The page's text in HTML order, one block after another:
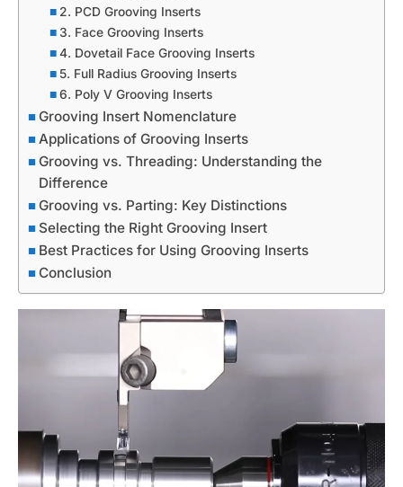
2. PCD Grooving Inserts
3. Face Grooving Inserts
4. Dovetail Face Grooving Inserts
5. Full Radius Grooving Inserts
6. Poly V Grooving Inserts
Grooving Insert Nomenclature
Applications of Grooving Inserts
Grooving vs. Threading: Understanding the
Difference
Grooving vs. Parting: Key Distinctions
Selecting the Right Grooving Insert
Best Practices for Using Grooving Inserts
Conclusion